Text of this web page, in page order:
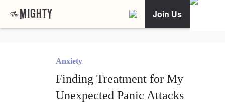
Join Us
Anxiety
Finding Treatment for My
Unexpected Panic Attacks